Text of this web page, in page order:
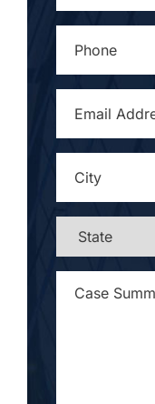
ADDRESS*
STATE
SUMMARY...